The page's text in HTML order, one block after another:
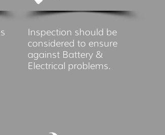
Inspection should be
considered to ensure
against Battery &
Electrical problems.